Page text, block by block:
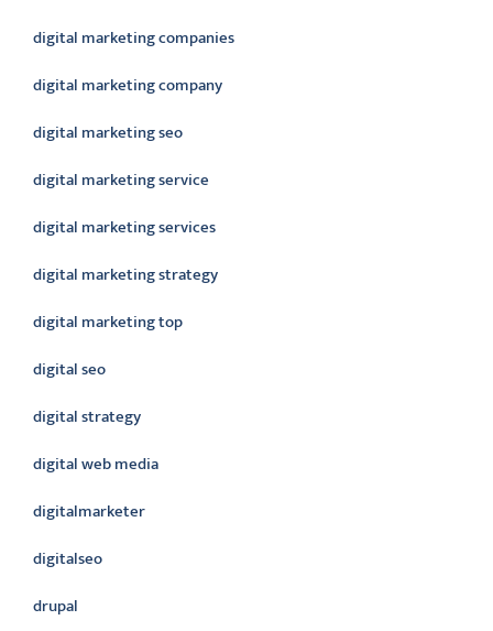
digital marketing companies
digital marketing company
digital marketing seo
digital marketing service
digital marketing services
digital marketing strategy
digital marketing top
digital seo
digital strategy
digital web media
digitalmarketer
digitalseo
drupal